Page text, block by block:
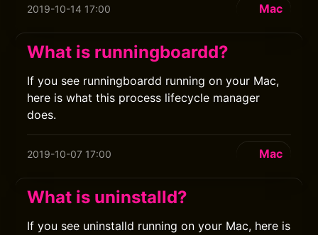
2019-10-14 17:00 Mac
What is runningboardd?
If you see runningboardd running on your Mac,
here is what this process lifecycle manager
does.
2019-10-07 17:00 Mac
What is uninstalld?
If you see uninstalld running on your Mac, here is